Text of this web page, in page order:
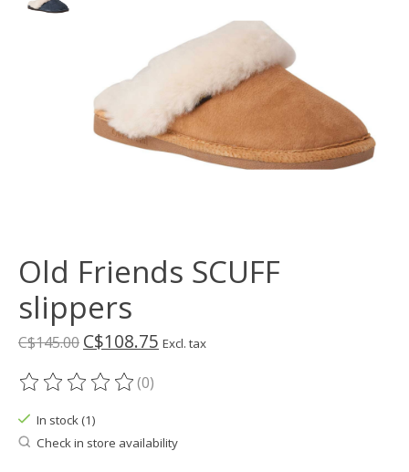
Old Friends SCUFF
slippers
C$145.00 C$108.75 Excl. tax
The rating of this product is
(0)
In stock (1)
Check in store availability